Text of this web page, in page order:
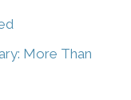
More Than